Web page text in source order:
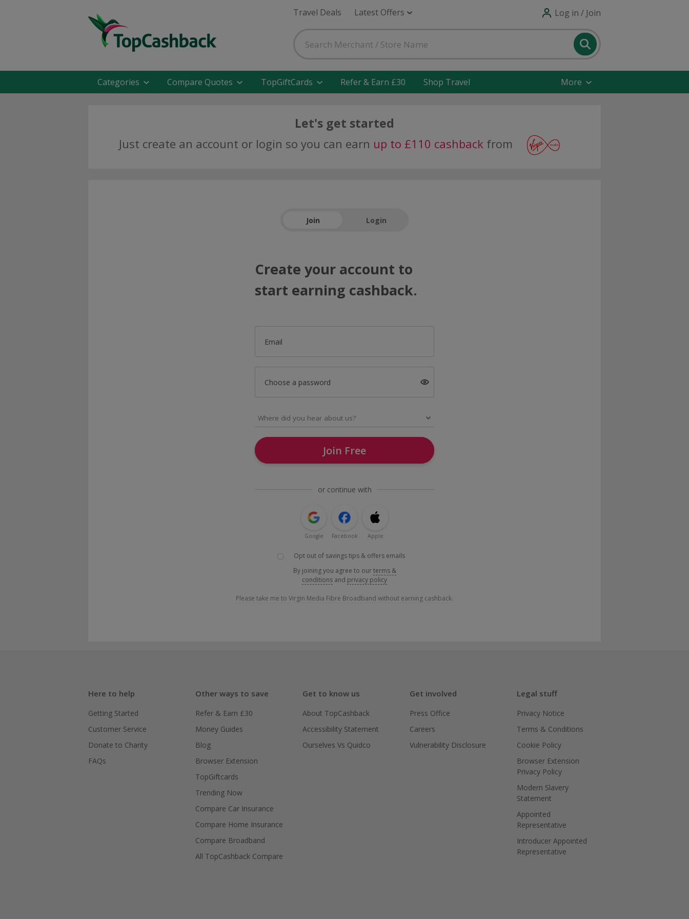
Travel Deals Latest Offers Log in / Join
Categories Compare Quotes TopGiftCards Refer & Earn £30 Shop Travel More
Let's get started
Just create an account or login so you can earn up to £110 cashback from
Join Login
Create your account to
start earning cashback.
Email
Choose a password
Join Free
or continue with
Google Facebook Apple
Opt out of savings tips & offers emails
By joining you agree to ourterms &
conditions and privacy policy
Please take me to Virgin Media Fibre Broadband without earning cashback.
Here to help
Getting Started
Customer Service
Donate to Charity
FAQs
Other ways to save
Refer & Earn £30
Money Guides
Blog
Browser Extension
TopGiftcards
Trending Now
Compare Car Insurance
Compare Home Insurance
Compare Broadband
All TopCashback Compare
Get to know us
About TopCashback
Accessibility Statement
Ourselves Vs Quidco
Get involved
Press Office
Careers
Vulnerability Disclosure
Legal stuff
Privacy Notice
Terms & Conditions
Cookie Policy
Browser Extension
Privacy Policy
Modern Slavery
Statement
Appointed
Representative
Introducer Appointed
Representative